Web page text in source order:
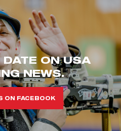
DATE ON USA
NEWS.
ON FACEBOOK